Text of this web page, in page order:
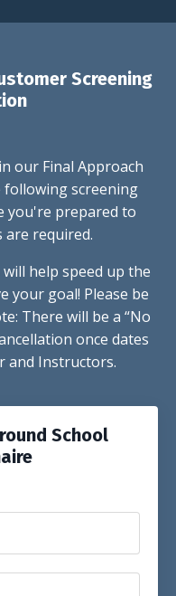
Screening
our Final Approach
following screening
you're prepared to
are required.
help speed up the
your goal! Please be
There will be a “No
once dates
and Instructors.
School